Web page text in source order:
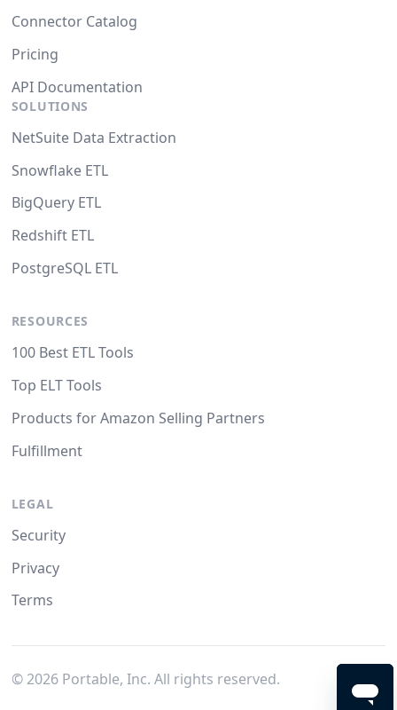
Connector Catalog
Pricing
API Documentation
SOLUTIONS
NetSuite Data Extraction
Snowflake ETL
BigQuery ETL
Redshift ETL
PostgreSQL ETL
RESOURCES
100 Best ETL Tools
Top ELT Tools
Products for Amazon Selling Partners
Fulfillment
LEGAL
Security
Privacy
Terms
© 2026Portable, Inc. All rights reserved.